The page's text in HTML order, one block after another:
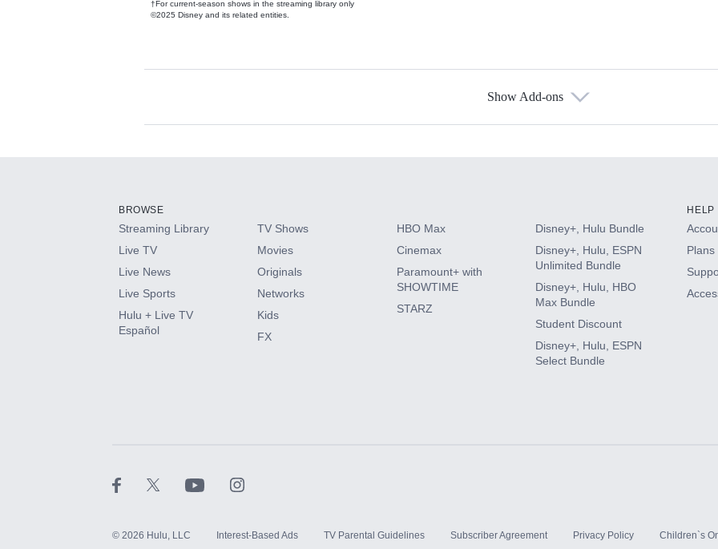
†For current-season shows in the streaming library only
©2025 Disney and its related entities.
Available Add-ons
HBO Max
CINEMAX®
Paramount+ with SHOWTIME
Show Add-ons
BROWSE
Streaming Library
Live TV
Live News
Live Sports
Hulu + Live TV
Español
TV Shows
Movies
Originals
Networks
Kids
FX
HBO Max
Cinemax
Paramount+ with
SHOWTIME
STARZ
Disney+, Hulu Bundle
Disney+, Hulu, ESPN
Unlimited Bundle
Disney+, Hulu, HBO
Max Bundle
Student Discount
Disney+, Hulu, ESPN
Select Bundle
HELP
Plans
© 2026 Hulu, LLC Interest-Based Ads TV Parental Guidelines Subscriber Agreement Privacy Policy Children`s